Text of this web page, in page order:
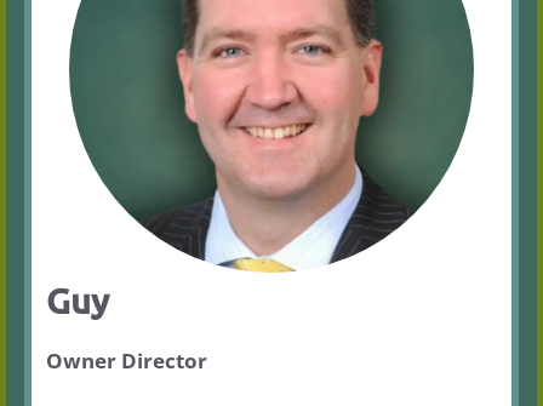
Guy
Owner Director